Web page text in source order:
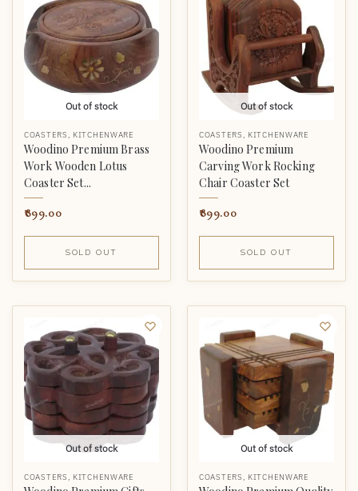
Out of stock
COASTERS KITCHENWARE
Woodino Premium Brass
Work Wooden Lotus
Coaster Set...
899.00
SOLD OUT
Out of stock
COASTERS KITCHENWARE
Woodino Premium
Carving Work Rocking
Chair Coaster Set
899.00
SOLD OUT
Out of stock
COASTERS , KITCHENWARE
Out of stock
COASTERS , KITCHENWARE